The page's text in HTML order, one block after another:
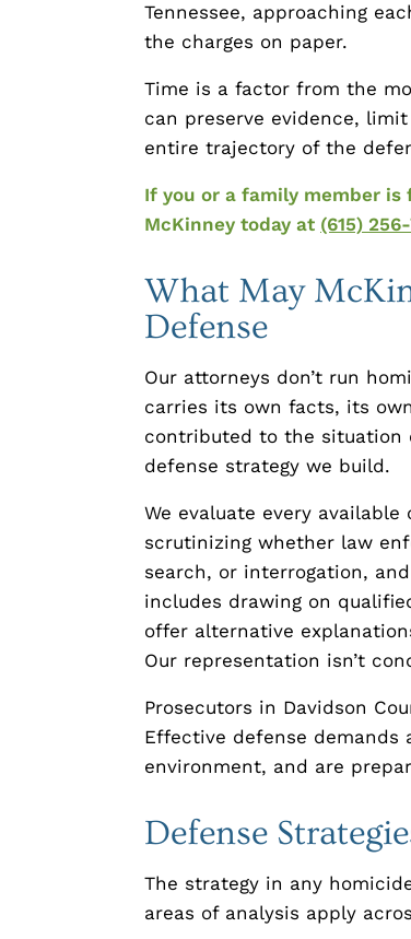
Tennessee, approaching
the charges on paper.
Time is a factor from the
can preserve evidence,
entire trajectory of the
If you or a family member is
McKinney today at (615)
What May
Defense
Our attorneys don’t run
carries its own facts, its
contributed to the situation
defense strategy we build.
We evaluate every
scrutinizing whether law
search, or interrogation,
includes drawing on
offer alternative
Our representation isn’t
Prosecutors in Davidson
Effective defense
environment, and are
Defense
The strategy in any
areas of analysis apply